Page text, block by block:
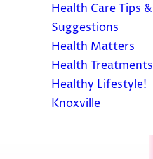
Health Care Tips &
Suggestions
Health Matters
Health Treatments
Healthy Lifestyle!
Knoxville